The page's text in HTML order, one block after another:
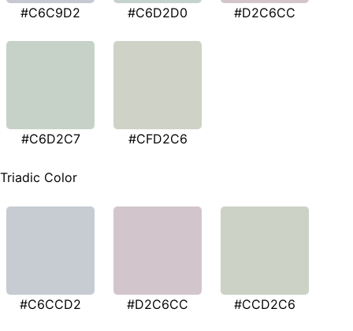
#C6C9D2 #C6D2D0 #D2C6CC
#C6D2C7 #CFD2C6
Triadic Color
#C6CCD2 #D2C6CC #CCD2C6